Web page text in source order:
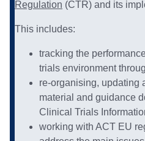
Regulation (CTR) and its
This includes:
tracking the
trials environment
re-organising, updating
material and guidance
Clinical Trials
working with ACT EU